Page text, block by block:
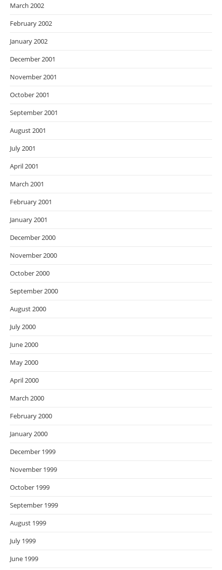
March 2002
February 2002
January 2002
December 2001
November 2001
October 2001
September 2001
August 2001
July 2001
April 2001
March 2001
February 2001
January 2001
December 2000
November 2000
October 2000
September 2000
August 2000
July 2000
June 2000
May 2000
April 2000
March 2000
February 2000
January 2000
December 1999
November 1999
October 1999
September 1999
August 1999
July 1999
June 1999